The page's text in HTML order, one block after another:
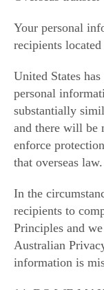
Your personal
recipients
United States
personal
substantially
and there will be
enforce
that overseas law.
In the
recipients to
Principles and
Australian
information is